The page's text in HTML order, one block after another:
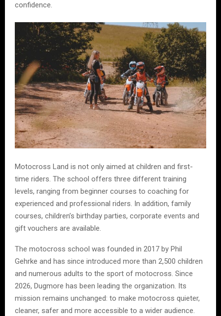
confidence.
Motocross Land is not only aimed at children and first-
time riders. The school offers three different training
levels, ranging from beginner courses to coaching for
experienced and professional riders. In addition, family
courses, children’s birthday parties, corporate events and
gift vouchers are available.
The motocross school was founded in 2017 by Phil
Gehrke and has since introduced more than 2,500 children
and numerous adults to the sport of motocross. Since
2026, Dugmore has been leading the organization. Its
mission remains unchanged: to make motocross quieter,
cleaner, safer and more accessible to a wider audience.